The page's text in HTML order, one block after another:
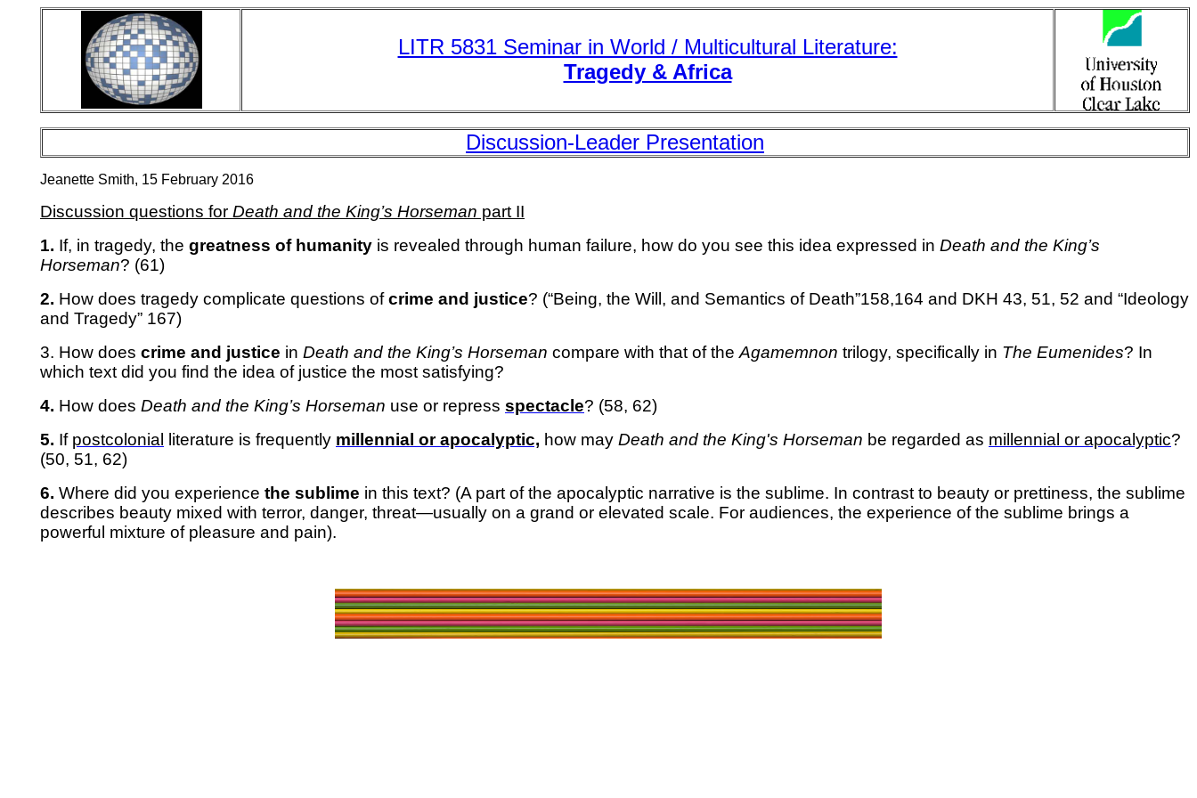
LITR 5831 Seminar in World / Multicultural Literature:
Tragedy & Africa
Discussion-Leader Presentation
Jeanette Smith, 15 February 2016
Discussion questions for Death and the King’s Horseman part II
1. If, in tragedy, the greatness of humanity is revealed through human failure, how do you see this idea expressed in Death and the King’s
Horseman? (61)
2. How does tragedy complicate questions ofcrime and justice? (“Being, the Will, and Semantics of Death”158,164 and DKH 43, 51, 52 and “Ideology
and Tragedy” 167)
3. How does crime and justice in Death and the King’s Horseman compare with that of the Agamemnon trilogy, specifically in The Eumenides? In
which text did you find the idea of justice the most satisfying?
4. How does Death and the King’s Horseman use or repress spectacle? (58, 62)
5. If postcolonial literature is frequently millennial or apocalyptic, how may Death and the King's Horseman be regarded as millennial or apocalyptic?
(50, 51, 62)
6. Where did you experience the sublime in this text? (A part of the apocalyptic narrative is the sublime. In contrast to beauty or prettiness, the sublime
describes beauty mixed with terror, danger, threat—usually on a grand or elevated scale. For audiences, the experience of the sublime brings a
powerful mixture of pleasure and pain).